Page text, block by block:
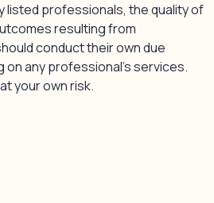
listed professionals, the quality of
resulting from
conduct their own due
any professional’s services.
your own risk.